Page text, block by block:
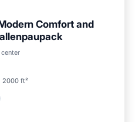
Comfort and
2000 ft²